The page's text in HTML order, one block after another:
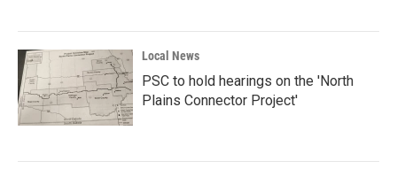
Local News
PSC to hold hearings on the 'North
Plains Connector Project'